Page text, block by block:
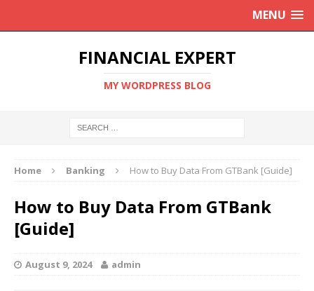
MENU
FINANCIAL EXPERT
MY WORDPRESS BLOG
Home Banking How to Buy Data From GTBank [Guide]
How to Buy Data From GTBank
[Guide]
August 9, 2024 admin